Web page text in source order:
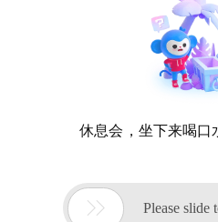
休息会，坐下来喝口
 Please slide